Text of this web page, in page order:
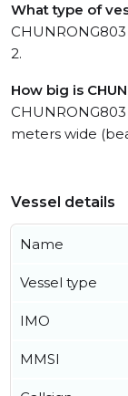
What type of
2.
How big is
meters wide
Vessel details
Name
Vessel type
IMO
MMSI